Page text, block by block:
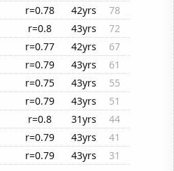
r=0.78 42yrs
78
r=0.8 43yrs
72
r=0.77 42yrs
67
r=0.79 43yrs
61
r=0.75 43yrs
55
r=0.79 43yrs
51
r=0.8 31yrs
44
r=0.79 43yrs
41
r=0.79 43yrs 31